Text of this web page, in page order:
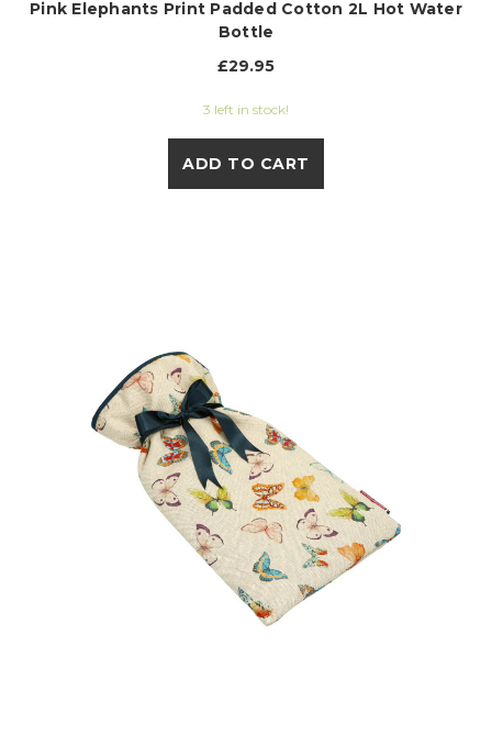
Pink Elephants Print Padded Cotton 2L Hot Water
Bottle
£29.95
3 left in stock!
ADD TO CART